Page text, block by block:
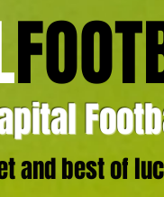
and best of